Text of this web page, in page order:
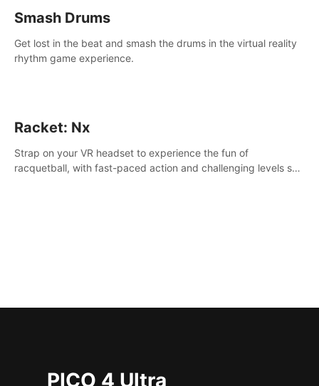
Smash Drums
Get lost in the beat and smash the drums in the virtual reality
rhythm game experience.
Racket: Nx
Strap on your VR headset to experience the fun of
racquetball, with fast-paced action and challenging levels set
PICO 4 Ultra